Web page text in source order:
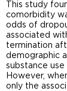
This study
comorbidity
odds of
associated
termination
demographic
substance
However,
only the